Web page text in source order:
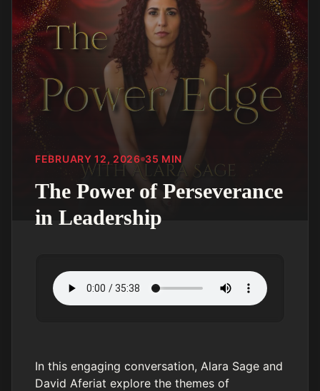
FEBRUARY 12, 2026 35 MIN
The Power of Perseverance
in Leadership
In this engaging conversation, Alara Sage and
David Aferiat explore the themes of